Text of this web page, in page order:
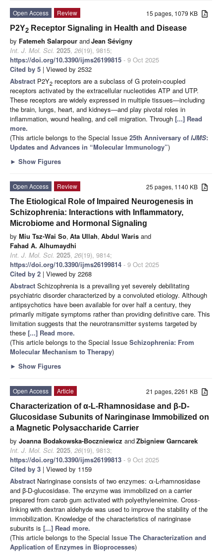
15 pages, 1079 KB
Open Access
Review
P2Y2 Receptor Signaling in Health and Disease
by Fatemeh Salarpour andJean Sévigny
Int. J. Mol. Sci. 2025, 26(19), 9815;
https://doi.org/10.3390/ijms26199815 - 9 Oct 2025
Cited by 5 | Viewed by 2532
Abstract P2Y2 receptors are a subclass of G protein-coupled
receptors activated by the extracellular nucleotides ATP and UTP.
These receptors are widely expressed in multiple tissues—including
the brain, lungs, heart, and kidneys—and play pivotal roles in
inflammation, wound healing, and cell migration. Through [...] Read
more.
(This article belongs to the Special Issue 25th Anniversary of IJMS:
Updates and Advances in “Molecular Immunology”)
► Show Figures
25 pages, 1140 KB
Open Access
Review
The Etiological Role of Impaired Neurogenesis in
Schizophrenia: Interactions with Inflammatory,
Microbiome and Hormonal Signaling
by Miu Tsz-Wai So, Ata Ullah, Abdul Waris and
Fahad A. Alhumaydhi
Int. J. Mol. Sci. 2025, 26(19), 9814;
https://doi.org/10.3390/ijms26199814 - 9 Oct 2025
Cited by 2 | Viewed by 2268
Abstract Schizophrenia is a prevailing yet severely debilitating
psychiatric disorder characterized by a convoluted etiology. Although
antipsychotics have been available for over half a century, they
primarily mitigate symptoms rather than providing definitive care. This
limitation suggests that the neurotransmitter systems targeted by
these [...] Read more.
(This article belongs to the Special Issue Schizophrenia: From
Molecular Mechanism to Therapy)
► Show Figures
21 pages, 2261 KB
Open Access
Article
Characterization of α-L-Rhamnosidase and β-D-
Glucosidase Subunits of Naringinase Immobilized on
a Magnetic Polysaccharide Carrier
by Joanna Bodakowska-Boczniewicz andZbigniew Garncarek
Int. J. Mol. Sci. 2025, 26(19), 9813;
https://doi.org/10.3390/ijms26199813 - 9 Oct 2025
Cited by 3 | Viewed by 1159
Abstract Naringinase consists of two enzymes: α-L-rhamnosidase
and β-D-glucosidase. The enzyme was immobilized on a carrier
prepared from carob gum activated with polyethyleneimine. Cross-
linking with dextran aldehyde was used to improve the stability of the
immobilization. Knowledge of the characteristics of naringinase
subunits is [...] Read more.
(This article belongs to the Special Issue The Characterization and
Application of Enzymes in Bioprocesses)